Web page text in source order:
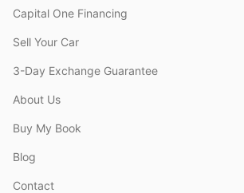
Capital One Financing
Sell Your Car
3-Day Exchange Guarantee
About Us
Buy My Book
Blog
Contact